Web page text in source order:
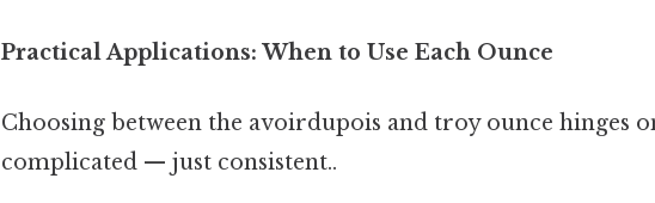
Practical Applications: When to Use Each Ounce
Choosing between the avoirdupois and troy ounce hinges
complicated — just consistent..